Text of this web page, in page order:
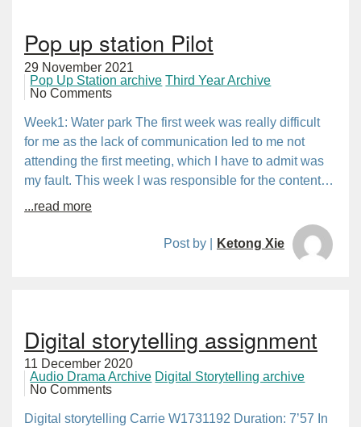
Pop up station Pilot
29 November 2021
Pop Up Station archive Third Year Archive
No Comments
Week1: Water park The first week was really difficult
for me as the lack of communication led to me not
attending the first meeting, which I have to admit was
my fault. This week I was responsible for the content…
...read more
Post by | Ketong Xie
Digital storytelling assignment
11 December 2020
Audio Drama Archive Digital Storytelling archive
No Comments
Digital storytelling Carrie W1731192 Duration: 7’57 In